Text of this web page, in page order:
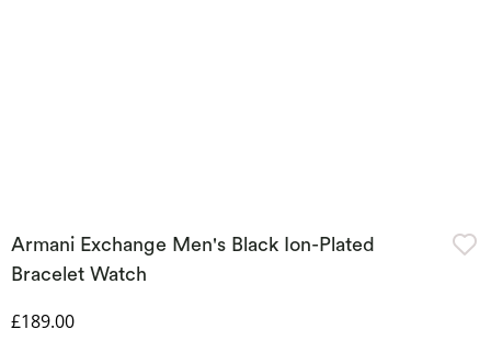
Armani Exchange Men's Black Ion-Plated
Bracelet Watch
Discounted Price
£189.00